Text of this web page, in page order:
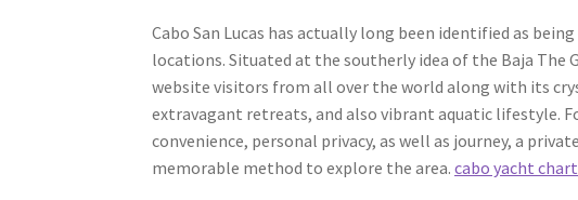
Cabo San Lucas has actually long been identified as
locations. Situated at the southerly idea of the Baja The
website visitors from all over the world along with its
extravagant retreats, and also vibrant aquatic lifestyle.
convenience, personal privacy, as well as journey, a
memorable method to explore the area.cabo yacht